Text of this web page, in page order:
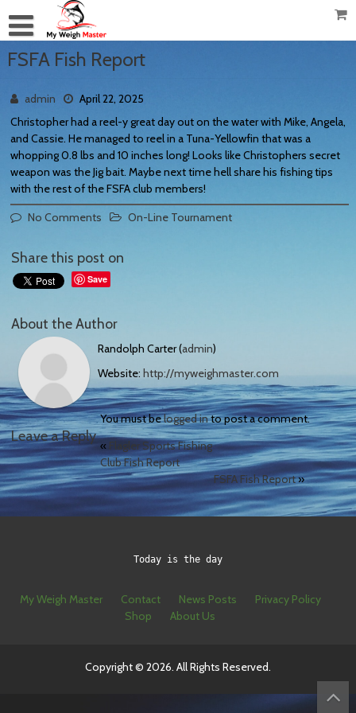
FSFA Fish Report
admin
April 22, 2025
Christopher had a reel-y great day out on the water with Mike, Angela,
and Cassie. He managed to reel in a Tuna-Yellowfin that was a
whopping 0.8 lbs and 10 inches long! Looks like Christophers secret
weapon was the Jig bait. Maybe next time hell share his fishing tips
with the rest of the FSFA club members!
No Comments
On-Line Tournament
Share this post on
Save
About the Author
Randolph Carter (admin)
Website:http://myweighmaster.com
Leave a Reply
You must belogged into post a comment.
« Flagler Sports Fishing
Club Fish Report
FSFA Fish Report»
Today is the day
My Weigh Master Contact News Posts
Privacy Policy
Shop
About Us
Copyright © 2026. All Rights Reserved.